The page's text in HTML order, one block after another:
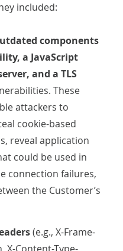
included:
components
a JavaScript
and a TLS
These
attackers to
cookie-based
reveal application
could be used in
connection failures,
the Customer’s
(e.g., X-Frame-